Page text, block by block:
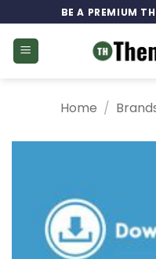
to
content
BE A PREMIUM
Home /